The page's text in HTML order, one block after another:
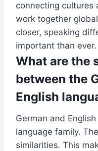
connecting cultures
work together
closer, speaking
important than ever.
What are the
between the
English
German and
language family.
similarities. This